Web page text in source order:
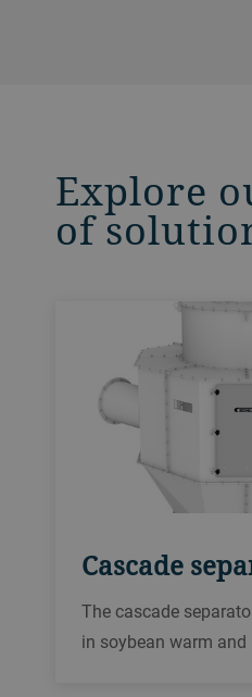
Explore
of
Cascade
The cascade
in soybean warm